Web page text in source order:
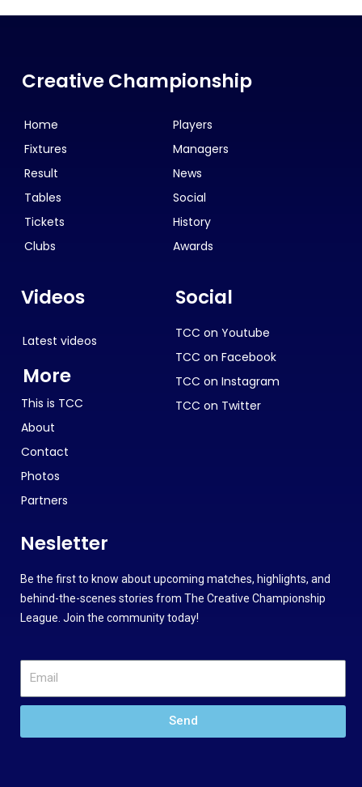
Creative Championship
Home
Fixtures
Result
Tables
Tickets
Clubs
Players
Managers
News
Social
History
Awards
Videos
Latest videos
More
This is TCC
About
Contact
Photos
Partners
Social
TCC on Youtube
TCC on Facebook
TCC on Instagram
TCC on Twitter
Nesletter
Be the first to know about upcoming matches, highlights, and
behind-the-scenes stories from The Creative Championship
League. Join the community today!
Send